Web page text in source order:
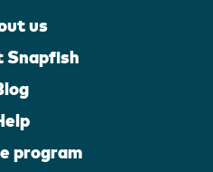
us
Snapfish
program